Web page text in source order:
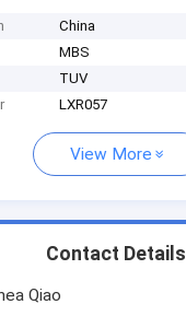
China
MBS
TUV
LXR057
View More
Contact Details
Qiao